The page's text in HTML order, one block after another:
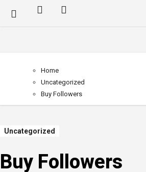
Home
Uncategorized
Buy Followers
Uncategorized
Buy Followers